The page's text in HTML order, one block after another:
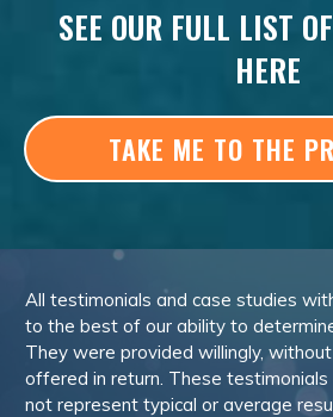
SEE OUR FULL LIST
HERE
TAKE ME TO THE
All testimonials and case studies
to the best of our ability to
They were provided willingly,
offered in return. These
not represent typical or average